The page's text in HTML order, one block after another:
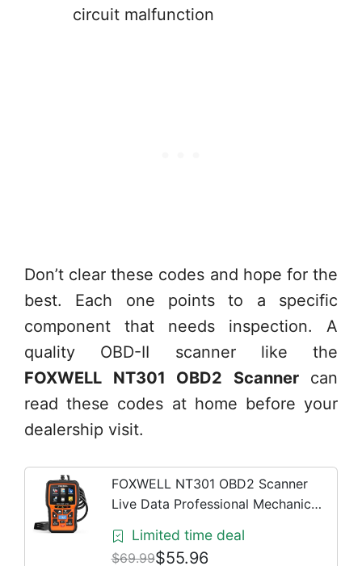
circuit malfunction
Don’t clear these codes and hope for the
best. Each one points to a specific
component that needs inspection. A
quality OBD-II scanner like the
FOXWELL NT301 OBD2 Scannercan
read these codes at home before your
dealership visit.
FOXWELL NT301 OBD2 Scanner
Live Data Professional Mechanic
for Check Engine Light
Limited time deal
$69.99$55.96